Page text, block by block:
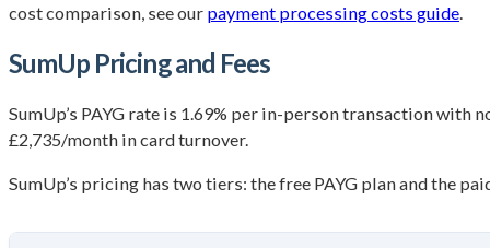
cost comparison, see our payment processing costs guide.
SumUp Pricing and Fees
SumUp’s PAYG rate is 1.69% per in-person transaction with
£2,735/month in card turnover.
SumUp’s pricing has two tiers: the free PAYG plan and the